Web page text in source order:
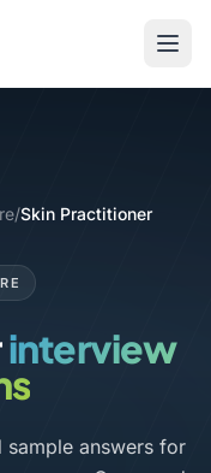
/Skin Practitioner
interview
sample answers for